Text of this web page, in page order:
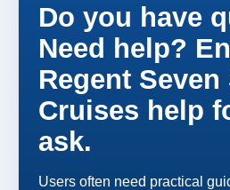
Do you have
Need help?
Regent Seven
Cruises help
ask.
Users often need practical